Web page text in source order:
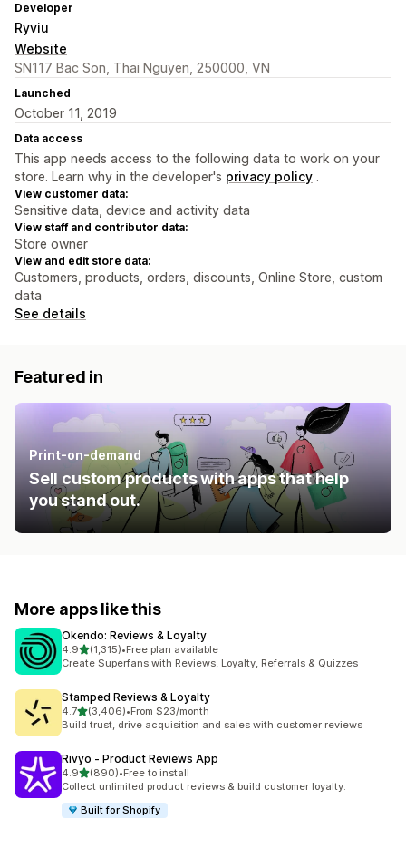
Developer
Ryviu
Website
SN117 Bac Son, Thai Nguyen, 250000, VN
Launched
October 11, 2019
Data access
This app needs access to the following data to work on your
store. Learn why in the developer's privacy policy .
View customer data:
Sensitive data, device and activity data
View staff and contributor data:
Store owner
View and edit store data:
Customers, products, orders, discounts, Online Store, custom
data
See details
Featured in
Print-on-demand
Sell custom products with apps that help
you stand out.
More apps like this
Okendo: Reviews & Loyalty
4.9out of 5 stars
(1,315)
1315 total reviews
•Free plan available
Create Superfans with Reviews, Loyalty, Referrals & Quizzes
Stamped Reviews & Loyalty
4.7out of 5 stars
(3,406)
3406 total reviews
•From $23/month
Build trust, drive acquisition and sales with customer reviews
Rivyo ‑ Product Reviews App
4.9out of 5 stars
(890)
890 total reviews
•Free to install
Collect unlimited product reviews & build customer loyalty.
Built for Shopify